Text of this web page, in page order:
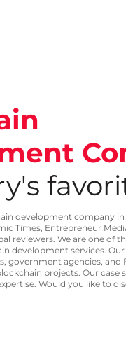
development company
Times, Entrepreneur
reviewers. We are one of
development services. Our
government agencies, and
projects. Our case
Would you like to